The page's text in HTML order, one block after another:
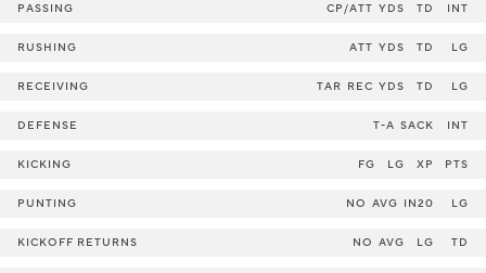
PASSING CP/ATT YDS TD INT
RUSHING ATT YDS TD LG
RECEIVING TAR REC YDS TD LG
DEFENSE T-A SACK INT
KICKING FG LG XP PTS
PUNTING NO AVG IN20 LG
KICKOFF RETURNS NO AVG LG TD